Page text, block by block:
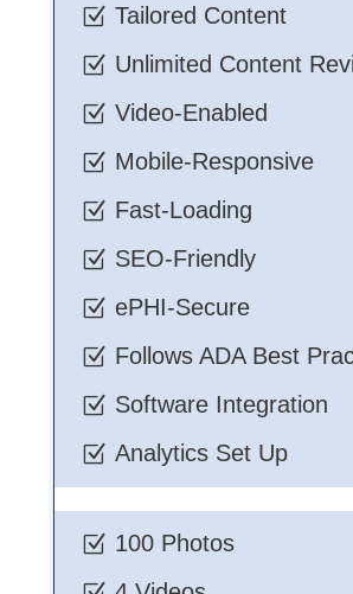
Z Tailored Content
Z Unlimited Content
Z Video-Enabled
Z Mobile-Responsive
Z Fast-Loading
Z SEO-Friendly
Z ePHI-Secure
Z Follows ADA Best
Z Software Integration
Z Analytics Set Up
Z 100 Photos